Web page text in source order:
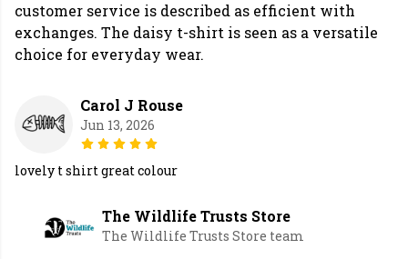
customer service is described as efficient with
exchanges. The daisy t-shirt is seen as a versatile
choice for everyday wear.
Carol J Rouse
Jun 13, 2026
lovely t shirt great colour
The Wildlife Trusts Store
The Wildlife Trusts Store team